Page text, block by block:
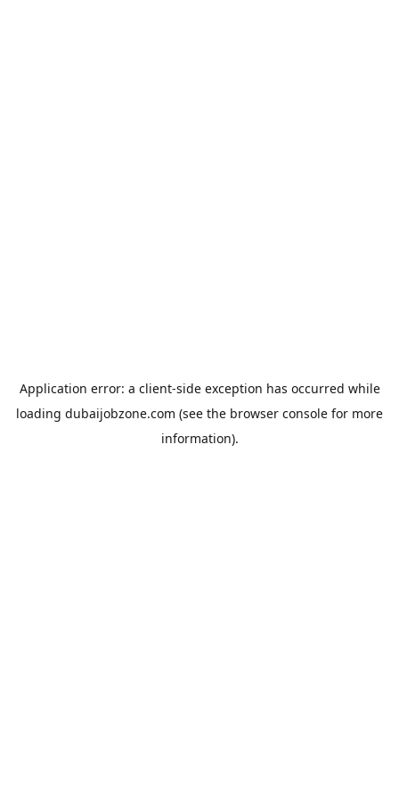
Application error: a client-side exception has occurred while
loading dubaijobzone.com (see the browser console for more
information).